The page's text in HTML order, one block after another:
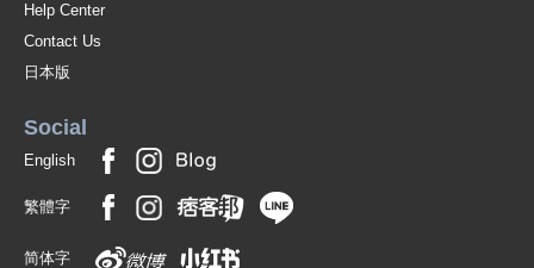
Help Center
Contact Us
日本版
Social
English
繁體字
简体字